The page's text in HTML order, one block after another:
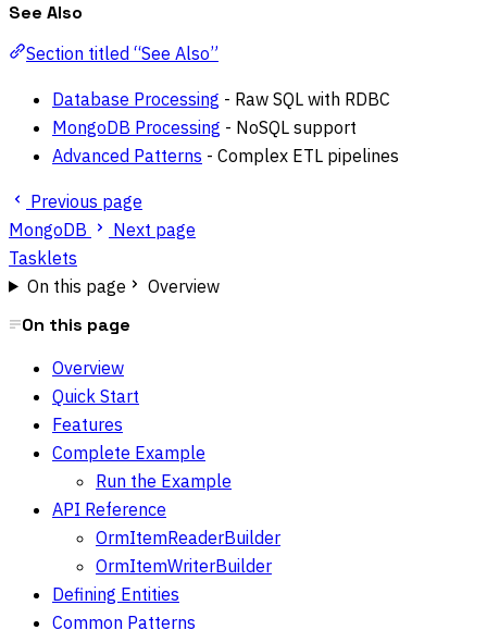
See Also
Section titled “See Also”
Database Processing - Raw SQL with RDBC
MongoDB Processing - NoSQL support
Advanced Patterns - Complex ETL pipelines
Previous page
MongoDB
Next page
Tasklets
On this page
Overview
On this page
Overview
Quick Start
Features
Complete Example
Run the Example
API Reference
OrmItemReaderBuilder
OrmItemWriterBuilder
Defining Entities
Common Patterns